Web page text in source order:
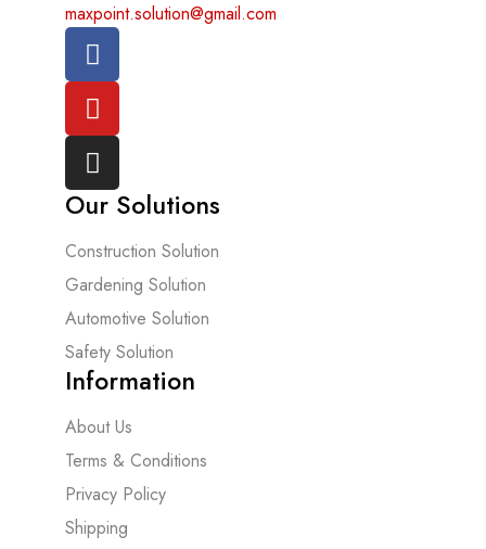
maxpoint.solution@gmail.com
Our Solutions
Construction Solution
Gardening Solution
Automotive Solution
Safety Solution
Information
About Us
Terms & Conditions
Privacy Policy
Shipping